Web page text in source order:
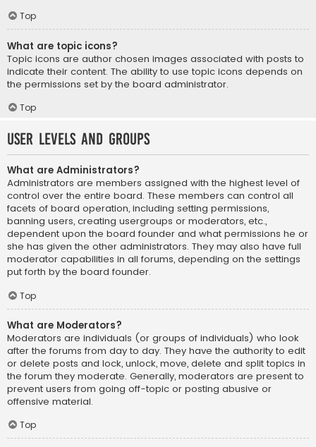
Top
What are topic icons?
Topic icons are author chosen images associated with posts to
indicate their content. The ability to use topic icons depends on
the permissions set by the board administrator.
Top
User Levels and Groups
What are Administrators?
Administrators are members assigned with the highest level of
control over the entire board. These members can control all
facets of board operation, including setting permissions,
banning users, creating usergroups or moderators, etc.,
dependent upon the board founder and what permissions he or
she has given the other administrators. They may also have full
moderator capabilities in all forums, depending on the settings
put forth by the board founder.
Top
What are Moderators?
Moderators are individuals (or groups of individuals) who look
after the forums from day to day. They have the authority to edit
or delete posts and lock, unlock, move, delete and split topics in
the forum they moderate. Generally, moderators are present to
prevent users from going off-topic or posting abusive or
offensive material.
Top